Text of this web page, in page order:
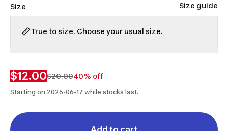
Size Size guide
True to size. Choose your usual size.
$12.00$20.0040% off
Starting on 2026-06-17 while stocks last.